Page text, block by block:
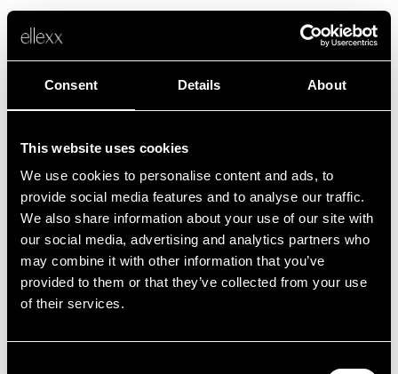
Consent Details About
This website uses cookies
We use cookies to personalise content and ads, to
provide social media features and to analyse our traffic.
We also share information about your use of our site with
our social media, advertising and analytics partners who
may combine it with other information that you’ve
provided to them or that they’ve collected from your use
of their services.
Error
Unfortunately, something went wrong.